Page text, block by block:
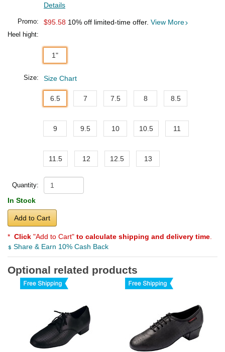
Details
Promo: $95.58 10% off limited-time offer. View More
Heel hight:
1"
Size: Size Chart
6.5 7 7.5 8 8.5
9 9.5 10 10.5 11
11.5 12 12.5 13
Quantity:
In Stock
Add to Cart
* Click "Add to Cart" to calculate shipping and delivery time
Share & Earn 10% Cash Back
Optional related products